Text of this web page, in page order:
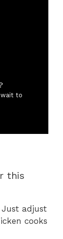
wait to
this
Just adjust
cooks